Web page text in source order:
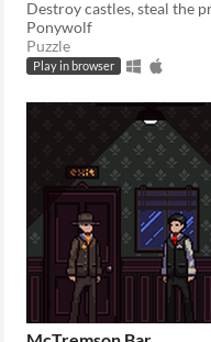
Ponywolf
Puzzle
Play in browser